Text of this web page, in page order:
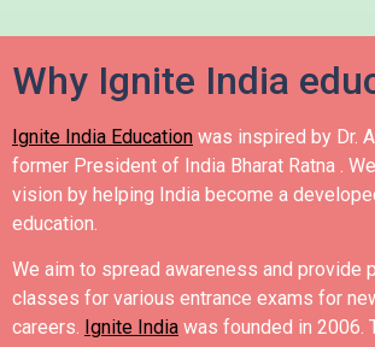
Why Ignite India
Ignite India Education was inspired by Dr.
former President of India Bharat Ratna .
vision by helping India become a
education.
We aim to spread awareness and provide
classes for various entrance exams for
careers. Ignite India was founded in 2006.